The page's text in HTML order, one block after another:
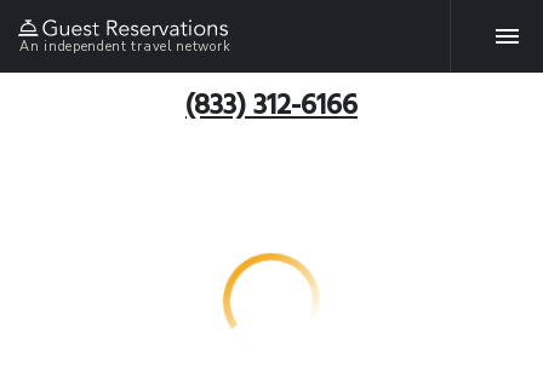
An independent travel network
(833) 312-6166